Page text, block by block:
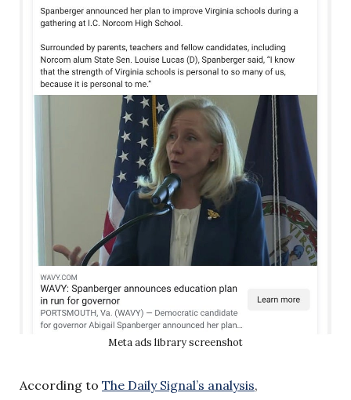
Meta ads library screenshot
According to The Daily Signal’s analysis,